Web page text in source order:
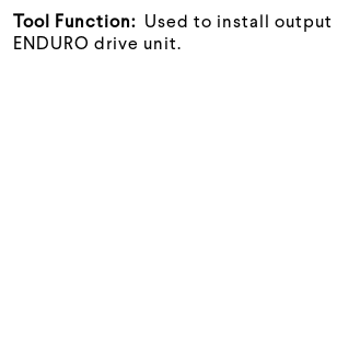
Tool Function: Used to install output
ENDURO drive unit.